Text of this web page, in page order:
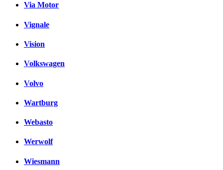
Via Motor
Vignale
Vision
Volkswagen
Volvo
Wartburg
Webasto
Werwolf
Wiesmann